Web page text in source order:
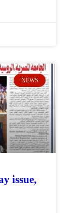
NEWS
issue,